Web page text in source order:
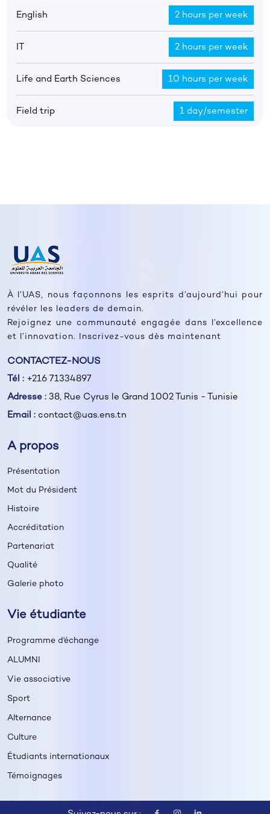
English 2 hours per week
IT 2 hours per week
Life and Earth Sciences 10 hours per week
Field trip 1 day/semester
À l’UAS, nous façonnons les esprits d’aujourd’hui pour
révéler les leaders de demain.
Rejoignez une communauté engagée dans l’excellence
et l’innovation. Inscrivez-vous dès maintenant
CONTACTEZ-NOUS
Tél : +216 71334897
Adresse : 38, Rue Cyrus le Grand 1002 Tunis - Tunisie
Email : contact@uas.ens.tn
A propos
Présentation
Mot du Président
Histoire
Accréditation
Partenariat
Qualité
Galerie photo
Vie étudiante
Programme d'échange
ALUMNI
Vie associative
Sport
Alternance
Culture
Étudiants internationaux
Témoignages